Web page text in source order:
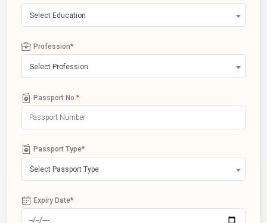
Select Education
Profession*
Select Profession
Passport No. *
Passport Type*
Select Passport Type
Expiry Date*